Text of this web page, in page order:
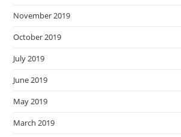
November 2019
October 2019
July 2019
June 2019
May 2019
March 2019